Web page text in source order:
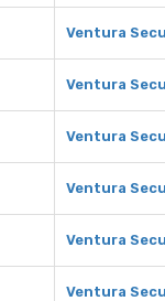
Ventura
Ventura
Ventura
Ventura
Ventura
Ventura